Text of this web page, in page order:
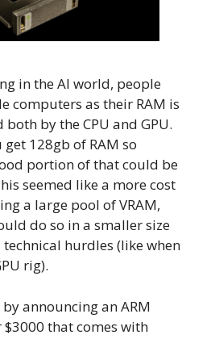
in the AI world, people
computers as their RAM is
by the CPU and GPU.
128gb of RAM so
portion of that could be
seemed like a more cost
a large pool of VRAM,
do so in a smaller size
hurdles (like when
rig).
announcing an ARM
that comes with